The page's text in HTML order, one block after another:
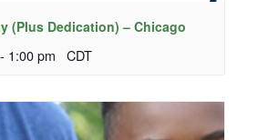
(Plus Dedication) – Chicago
- 1:00 pm CDT